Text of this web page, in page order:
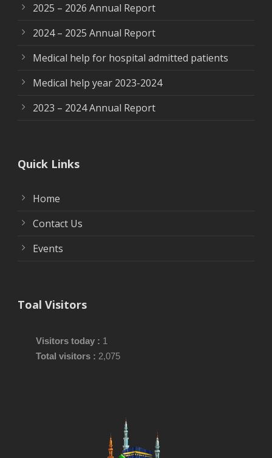
2025 – 2026 Annual Report
2024 – 2025 Annual Report
Medical help for hospital admitted patients
Medical help year 2023-2024
2023 – 2024 Annual Report
Quick Links
Home
Contact Us
Events
Toal Visitors
Visitors today : 1
Total visitors : 2,075